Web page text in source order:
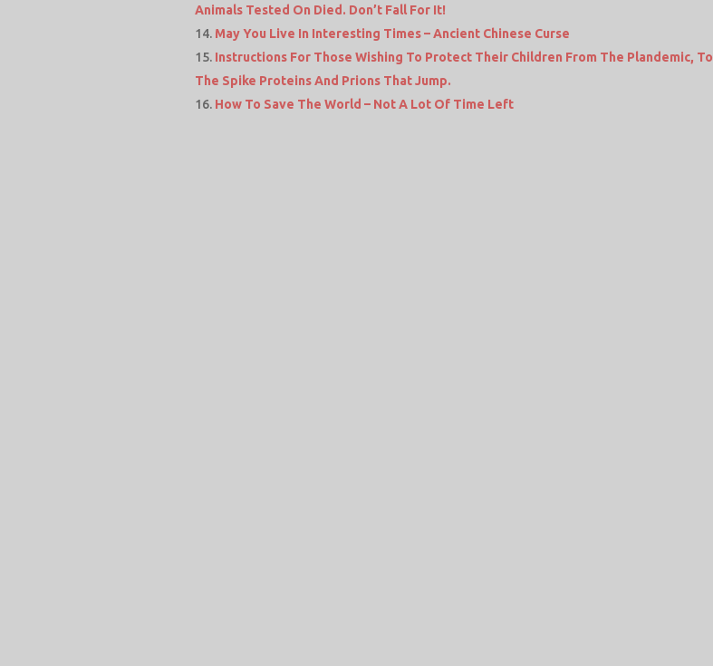
Animals Tested On Died. Don’t Fall For It!
May You Live In Interesting Times – Ancient Chinese Curse
Instructions For Those Wishing To Protect Their Children From The Plandemic, To
The Spike Proteins And Prions That Jump.
How To Save The World – Not A Lot Of Time Left